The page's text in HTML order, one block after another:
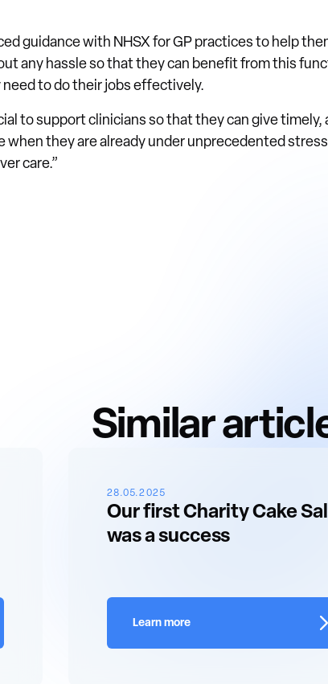
guidance with NHSX for GP practices to help
any hassle so that they can benefit from this
to do their jobs effectively.
to support clinicians so that they can give
when they are already under unprecedented
care.”
Similar
28.05.2025
Our first Charity Cake
was a success
Learn more